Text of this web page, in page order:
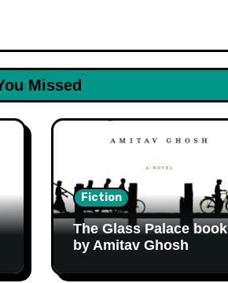
Missed
Fiction
The Glass Palace book
by Amitav Ghosh